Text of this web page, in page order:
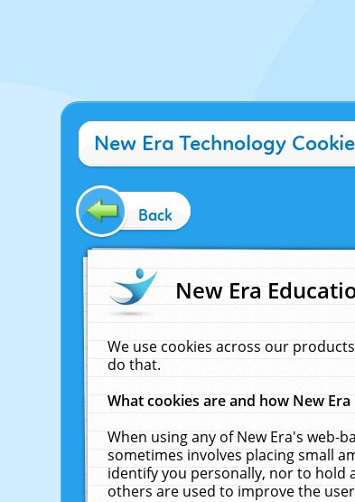
New Era Technology
Back
New Era
We use cookies across our
do that.
What cookies are and how New
When using any of New Era's web-
sometimes involves placing small
identify you personally, nor to hold
others are used to improve the